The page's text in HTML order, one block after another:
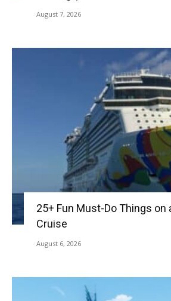
August 7, 2026
25+ Fun Must-Do Things on
Cruise
August 6, 2026